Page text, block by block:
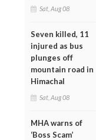
Sat, Aug 08
Seven killed, 11
injured as bus
plunges off
mountain road in
Himachal
Sat, Aug 08
MHA warns of
‘Boss Scam’